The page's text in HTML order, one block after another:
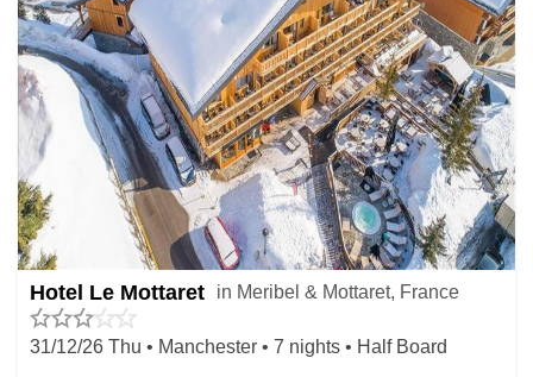
Hotel Le Mottaret in Meribel & Mottaret, France
31/12/26 Thu • Manchester • 7 nights • Half Board